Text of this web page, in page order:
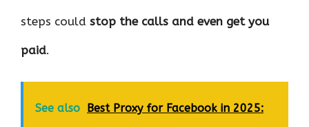
steps could stop the calls and even get you
paid.
See also Best Proxy for Facebook in 2025: